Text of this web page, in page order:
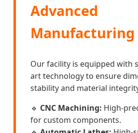
Advanced
Manufacturing
Our facility is equipped with
art technology to ensure
stability and material
🔹 CNC Machining: High-
for custom components.